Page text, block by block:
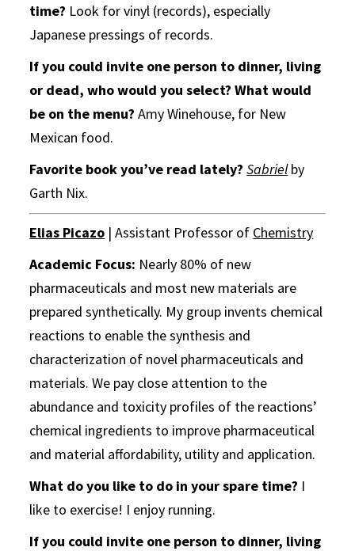
time? Look for vinyl (records), especially
Japanese pressings of records.
If you could invite one person to dinner, living
or dead, who would you select? What would
be on the menu? Amy Winehouse, for New
Mexican food.
Favorite book you’ve read lately? Sabrielby
Garth Nix.
Elias Picazo | Assistant Professor of Chemistry
Academic Focus: Nearly 80% of new
pharmaceuticals and most new materials are
prepared synthetically. My group invents chemical
reactions to enable the synthesis and
characterization of novel pharmaceuticals and
materials. We pay close attention to the
abundance and toxicity profiles of the reactions’
chemical ingredients to improve pharmaceutical
and material affordability, utility and application.
What do you like to do in your spare time? I
like to exercise! I enjoy running.
If you could invite one person to dinner, living